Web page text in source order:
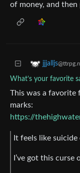
of money, and then
jjjalljs
What’s your favorite
This was a favorite
marks:
https://
It feels like
I’ve got this curse